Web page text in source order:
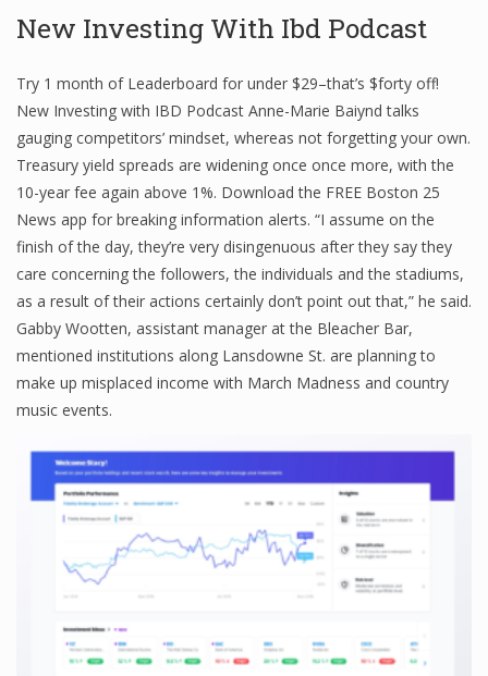
Finance
Financial Economics
Financial New
Home Finance
New Investing With Ibd Podcast
Try 1 month of Leaderboard for under $29–that’s $forty off!
New Investing with IBD Podcast Anne-Marie Baiynd talks
gauging competitors’ mindset, whereas not forgetting your own.
Treasury yield spreads are widening once once more, with the
10-year fee again above 1%. Download the FREE Boston 25
News app for breaking information alerts. “I assume on the
finish of the day, they’re very disingenuous after they say they
care concerning the followers, the individuals and the stadiums,
as a result of their actions certainly don’t point out that,” he said.
Gabby Wootten, assistant manager at the Bleacher Bar,
mentioned institutions along Lansdowne St. are planning to
make up misplaced income with March Madness and country
music events.